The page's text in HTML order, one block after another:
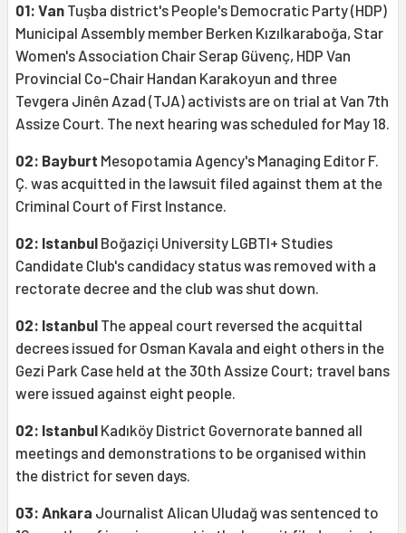
01: Van Tuşba district's People's Democratic Party (HDP)
Municipal Assembly member Berken Kızılkaraboğa, Star
Women's Association Chair Serap Güvenç, HDP Van
Provincial Co-Chair Handan Karakoyun and three
Tevgera Jinên Azad (TJA) activists are on trial at Van 7th
Assize Court. The next hearing was scheduled for May 18.
02: Bayburt Mesopotamia Agency's Managing Editor F.
Ç. was acquitted in the lawsuit filed against them at the
Criminal Court of First Instance.
02: Istanbul Boğaziçi University LGBTI+ Studies
Candidate Club's candidacy status was removed with a
rectorate decree and the club was shut down.
02: Istanbul The appeal court reversed the acquittal
decrees issued for Osman Kavala and eight others in the
Gezi Park Case held at the 30th Assize Court; travel bans
were issued against eight people.
02: Istanbul Kadıköy District Governorate banned all
meetings and demonstrations to be organised within
the district for seven days.
03: Ankara Journalist Alican Uludağ was sentenced to